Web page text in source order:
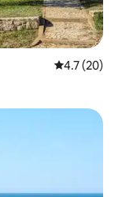
4.7 out of 5
4.7 (20)